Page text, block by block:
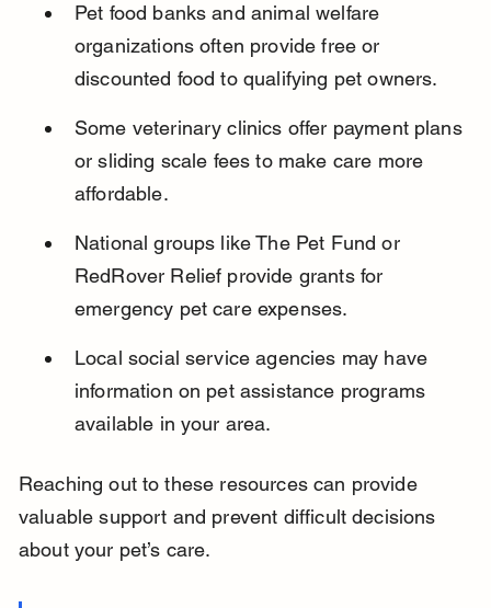
Pet food banks and animal welfare
organizations often provide free or
discounted food to qualifying pet owners.
Some veterinary clinics offer payment plans
or sliding scale fees to make care more
affordable.
National groups like The Pet Fund or
RedRover Relief provide grants for
emergency pet care expenses.
Local social service agencies may have
information on pet assistance programs
available in your area.
Reaching out to these resources can provide
valuable support and prevent difficult decisions
about your pet’s care.